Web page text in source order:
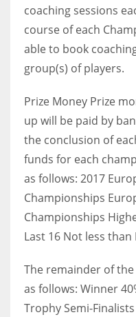
coaching sessions
course of each
able to book
group(s) of players.
Prize Money Prize
up will be paid by
the conclusion of
funds for each
as follows: 2017
Championships
Championships
Last 16 Not less than
The remainder of
as follows: Winner
Trophy Semi-